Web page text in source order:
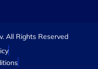
All Rights Reserved